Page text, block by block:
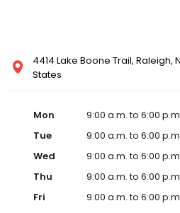
4414 Lake Boone Trail, Raleigh,
States
Mon
9:00 a.m. to 6:00
Tue
9:00 a.m. to 6:00
Wed
9:00 a.m. to 6:00
Thu
9:00 a.m. to 6:00
Fri
9:00 a.m. to 6:00